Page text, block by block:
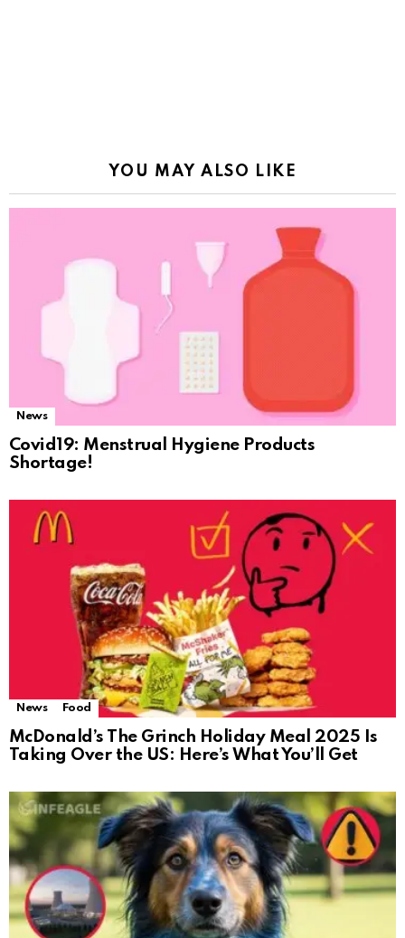
YOU MAY ALSO LIKE
News
Covid19: Menstrual Hygiene Products
Shortage!
News Food
McDonald’s The Grinch Holiday Meal 2025 Is
Taking Over the US: Here’s What You’ll Get